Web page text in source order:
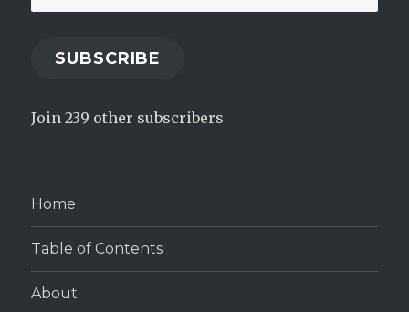
Address
SUBSCRIBE
Join 239 other subscribers
Home
Table of Contents
About